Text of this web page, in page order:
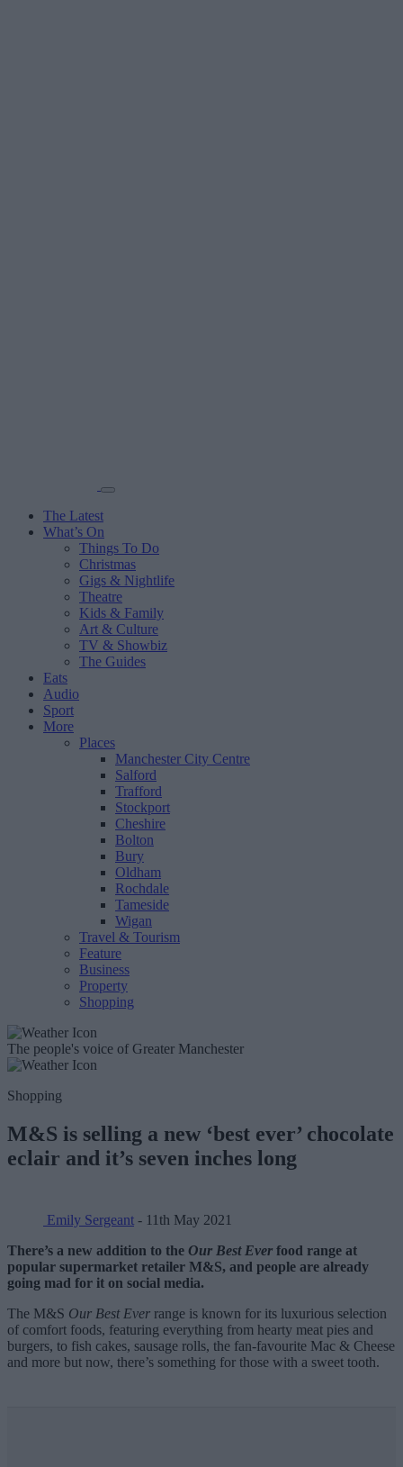
The Latest
What’s On
Things To Do
Christmas
Gigs & Nightlife
Theatre
Kids & Family
Art & Culture
TV & Showbiz
The Guides
Eats
Audio
Sport
More
Places
Manchester City Centre
Salford
Trafford
Stockport
Cheshire
Bolton
Bury
Oldham
Rochdale
Tameside
Wigan
Travel & Tourism
Feature
Business
Property
Shopping
The people's voice of Greater Manchester
Shopping
M&S is selling a new ‘best ever’ chocolate
eclair and it’s seven inches long
Emily Sergeant - 11th May 2021
There’s a new addition to the Our Best Ever food range at
popular supermarket retailer M&S, and people are already
going mad for it on social media.
The M&S Our Best Ever range is known for its luxurious selection
of comfort foods, featuring everything from hearty meat pies and
burgers, to fish cakes, sausage rolls, the fan-favourite Mac & Cheese
and more but now, there’s something for those with a sweet tooth.